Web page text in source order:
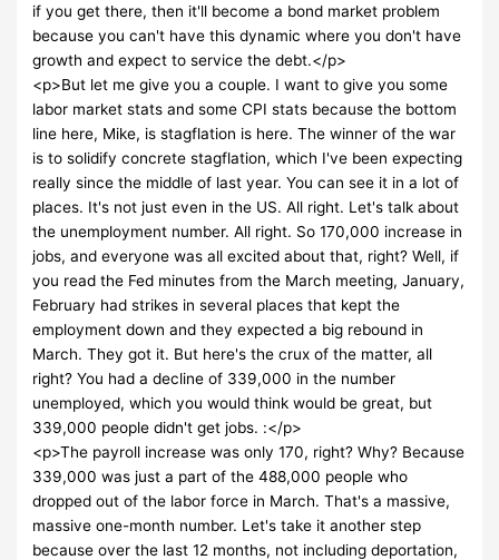
if you get there, then it'll become a bond market problem
because you can't have this dynamic where you don't have
growth and expect to service the debt.</p>
<p>But let me give you a couple. I want to give you some
labor market stats and some CPI stats because the bottom
line here, Mike, is stagflation is here. The winner of the war
is to solidify concrete stagflation, which I've been expecting
really since the middle of last year. You can see it in a lot of
places. It's not just even in the US. All right. Let's talk about
the unemployment number. All right. So 170,000 increase in
jobs, and everyone was all excited about that, right? Well, if
you read the Fed minutes from the March meeting, January,
February had strikes in several places that kept the
employment down and they expected a big rebound in
March. They got it. But here's the crux of the matter, all
right? You had a decline of 339,000 in the number
unemployed, which you would think would be great, but
339,000 people didn't get jobs. :</p>
<p>The payroll increase was only 170, right? Why? Because
339,000 was just a part of the 488,000 people who
dropped out of the labor force in March. That's a massive,
massive one-month number. Let's take it another step
because over the last 12 months, not including deportation,